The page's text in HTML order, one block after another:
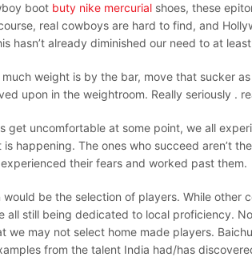
boot buty nike mercurial shoes, these
real cowboys are hard to find, and
hasn’t already diminished our need to at
weight is by the bar, move that sucker
upon in the weightroom. Really seriously .
get uncomfortable at some point, we all
happening. The ones who succeed aren’t
experienced their fears and worked past them.
would be the selection of players. While other
all still being dedicated to local proficiency.
we may not select home made players.
from the talent India had/has